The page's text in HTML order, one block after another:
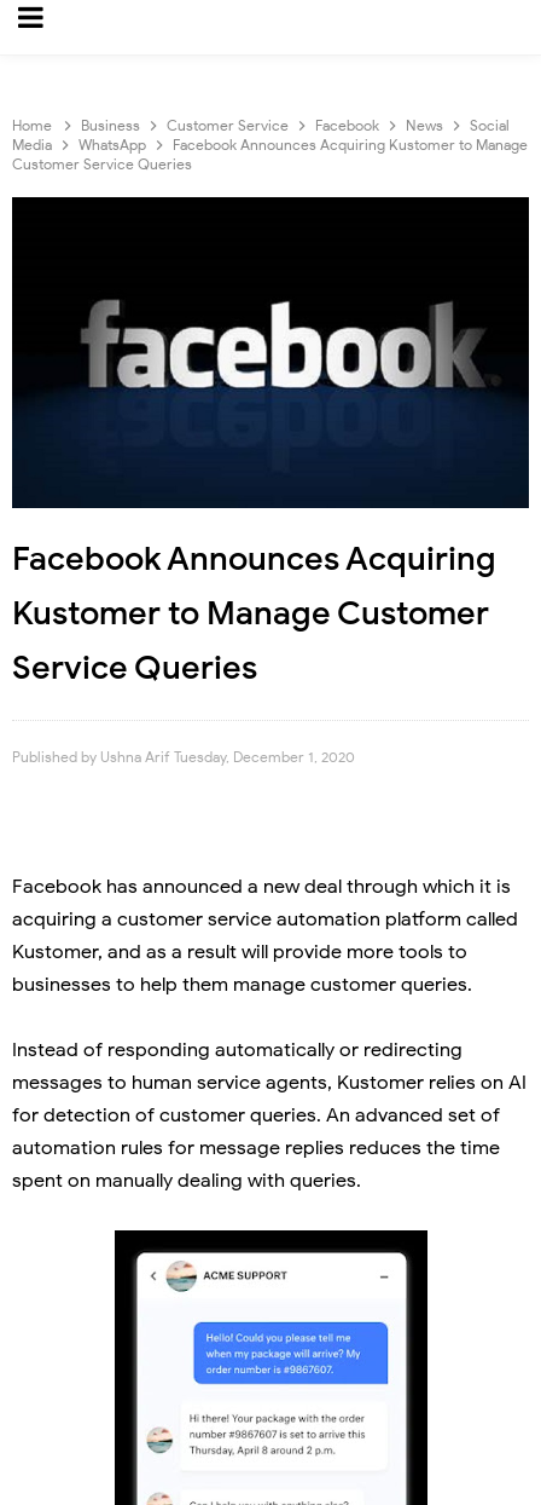
Home Business Customer Service Facebook News
Social
Media
WhatsApp
Facebook Announces Acquiring Kustomer to Manage
Customer Service Queries
Facebook Announces Acquiring
Kustomer to Manage Customer
Service Queries
Published by Ushna Arif Tuesday, December 1, 2020
Facebook has announced a new deal through which it is
acquiring a customer service automation platform called
Kustomer, and as a result will provide more tools to
businesses to help them manage customer queries.
Instead of responding automatically or redirecting
messages to human service agents, Kustomer relies on AI
for detection of customer queries. An advanced set of
automation rules for message replies reduces the time
spent on manually dealing with queries.